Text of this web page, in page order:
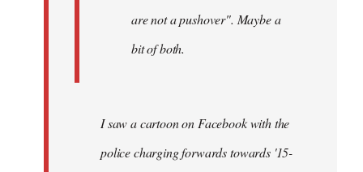
are not a pushover". Maybe a
bit of both.
I saw a cartoon on Facebook with the
police charging forwards towards '15-